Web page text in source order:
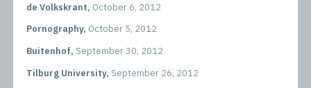
de Volkskrant, October 6, 2012
Pornography, October 5, 2012
Buitenhof, September 30, 2012
Tilburg University, September 26, 2012